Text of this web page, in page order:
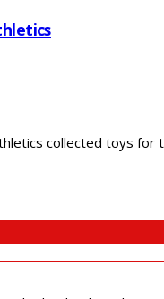
collected toys for